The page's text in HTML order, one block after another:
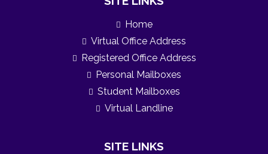
Home
Virtual Office Address
Registered Office Address
Personal Mailboxes
Student Mailboxes
Virtual Landline
SITE LINKS